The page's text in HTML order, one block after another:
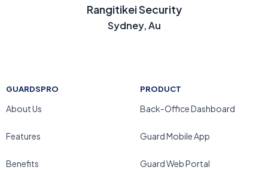
Rangitikei Security
Sydney, Au
GUARDSPRO
About Us
Features
Benefits
PRODUCT
Back-Office Dashboard
Guard Mobile App
Guard Web Portal